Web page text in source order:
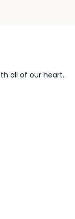
all of our heart.